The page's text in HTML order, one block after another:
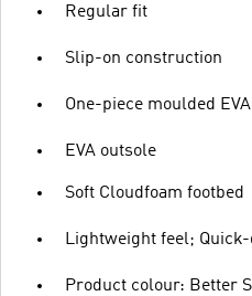
Regular fit
Slip-on construction
One-piece moulded
EVA outsole
Soft Cloudfoam footbed
Lightweight feel;
Product colour: Better